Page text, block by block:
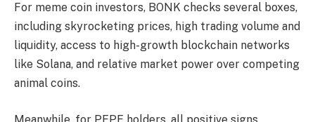
For meme coin investors, BONK checks several boxes,
including skyrocketing prices, high trading volume and
liquidity, access to high-growth blockchain networks
like Solana, and relative market power over competing
animal coins.